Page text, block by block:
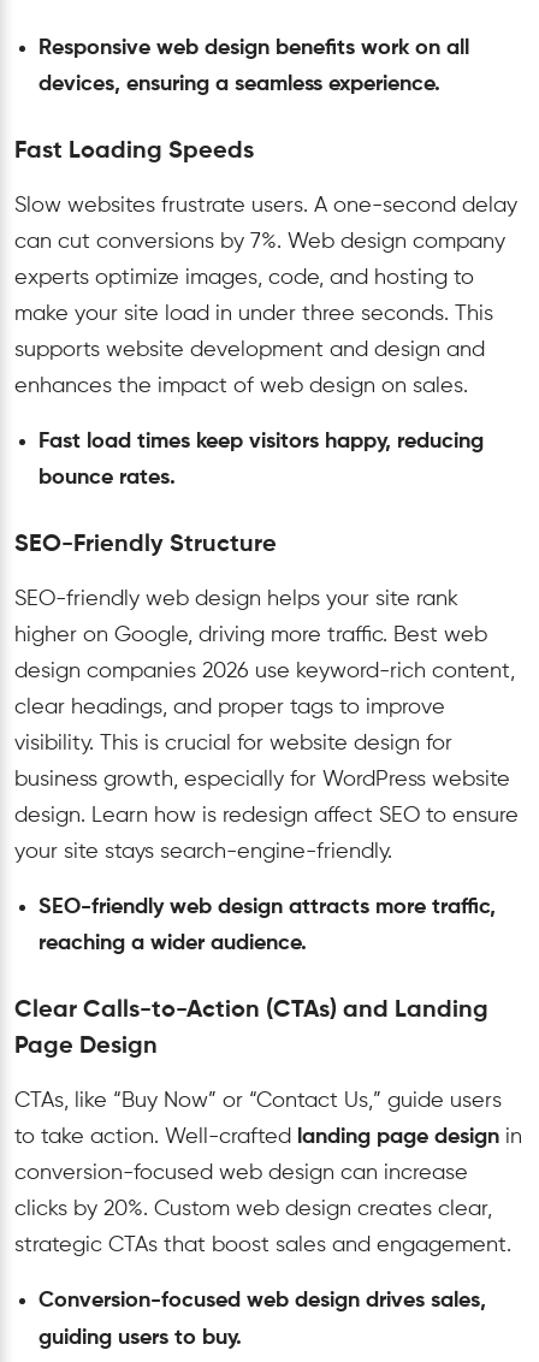
Responsive web design benefits work on all
devices, ensuring a seamless experience.
Fast Loading Speeds
Slow websites frustrate users. A one-second delay
can cut conversions by 7%. Web design company
experts optimize images, code, and hosting to
make your site load in under three seconds. This
supports website development and design and
enhances the impact of web design on sales.
Fast load times keep visitors happy, reducing
bounce rates.
SEO-Friendly Structure
SEO-friendly web design helps your site rank
higher on Google, driving more traffic. Best web
design companies 2026 use keyword-rich content,
clear headings, and proper tags to improve
visibility. This is crucial for website design for
business growth, especially for WordPress website
design. Learn how is redesign affect SEO to ensure
your site stays search-engine-friendly.
SEO-friendly web design attracts more traffic,
reaching a wider audience.
Clear Calls-to-Action (CTAs) and Landing
Page Design
CTAs, like “Buy Now” or “Contact Us,” guide users
to take action. Well-crafted
landing page design in
conversion-focused web design can increase
clicks by 20%. Custom web design creates clear,
strategic CTAs that boost sales and engagement.
Conversion-focused web design drives sales,
guiding users to buy.